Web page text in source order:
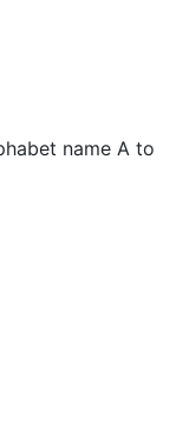
name A to